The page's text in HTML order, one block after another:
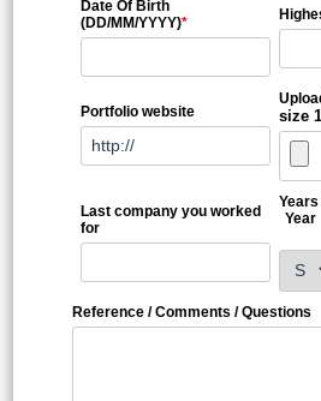
Date Of Birth
(DD/MM/YYYY)*
Portfolio website
size
Last company you worked
for
Year
Reference / Comments / Questions